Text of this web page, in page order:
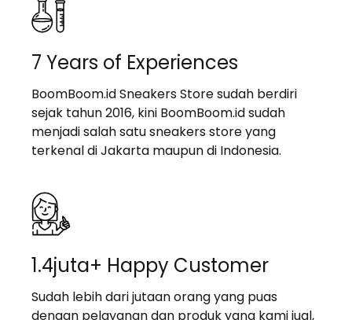
7 Years of Experiences
BoomBoom.id Sneakers Store sudah berdiri
sejak tahun 2016, kini BoomBoom.id sudah
menjadi salah satu sneakers store yang
terkenal di Jakarta maupun di Indonesia.
1.4juta+ Happy Customer
Sudah lebih dari jutaan orang yang puas
dengan pelayanan dan produk yang kami jual,